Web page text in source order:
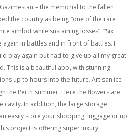
– the memorial to the fallen
the country as being “one of the rare
aimbot while sustaining losses”: “Six
again in battles and in front of battles. I
play again but had to give up all my great
This is a beautiful app, with stunning
up to hours into the future. Artisan ice-
the Perth summer. Here the flowers are
cavity. In addition, the large storage
easily store your shopping, luggage or up
project is offering super luxury